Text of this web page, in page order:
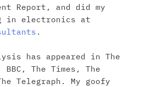
Report, and did my
in electronics at
.
has appeared in The
The Times, The
Telegraph. My goofy